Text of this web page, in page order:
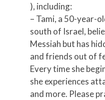
), including:
– Tami, a 50-year-
south of Israel,
Messiah but has
and friends out of
Every time she
she experiences
and more. Please